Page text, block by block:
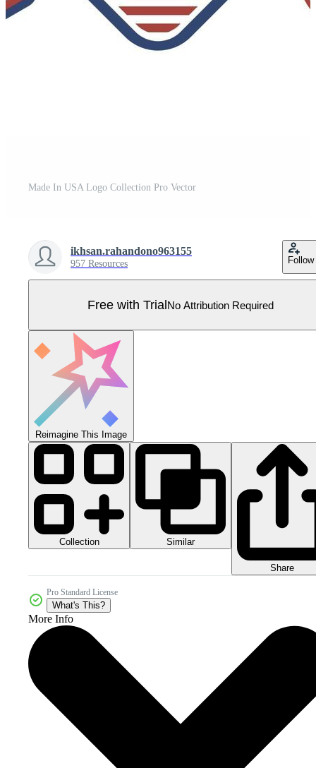
Made In USA Logo Collection Pro Vector
ikhsan.rahandono963155
957 Resources Follow
Free with TrialNo Attribution Required
Reimagine This Image
Collection Similar
Share
Pro Standard License
What's This?
More Info